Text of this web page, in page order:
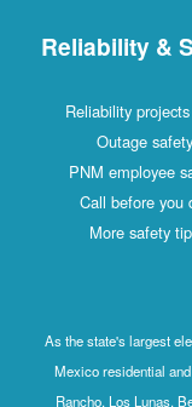
Reliability &
Reliability
Outage safety
PNM employee
Call before you
More safety
As the state's largest
Mexico residential
Rancho, Los Lunas,